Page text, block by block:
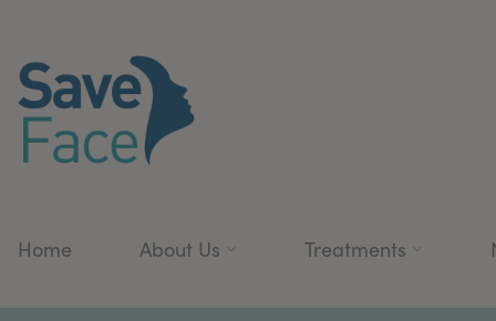
Home About Us Treatments